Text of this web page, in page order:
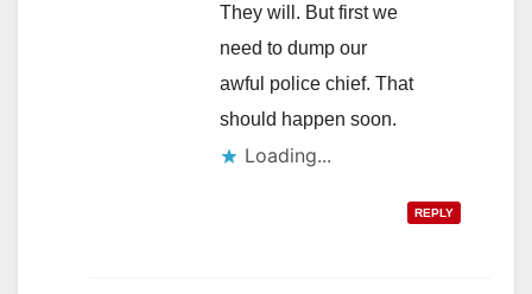
They will. But first we
need to dump our
awful police chief. That
should happen soon.
Loading...
REPLY